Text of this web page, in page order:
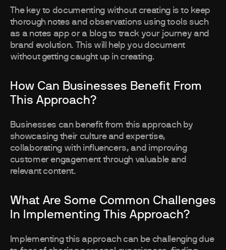
The key to documenting without creating is to keep
thorough notes and observations using tools such
as a notes app or a blog to track your journey and
brand evolution. This will help you document
without getting caught up in creating.
How Can Businesses Benefit From
This Approach?
Businesses can benefit from this approach by
showcasing their culture and expertise,
collaborating with influencers, and improving
customer engagement through valuable and
relevant content.
What Are Some Common Challenges
In Implementing This Approach?
Implementing this approach can be challenging due